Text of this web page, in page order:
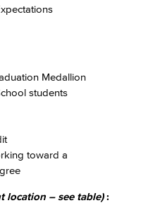
Medallion
students
toward a
location – see table):